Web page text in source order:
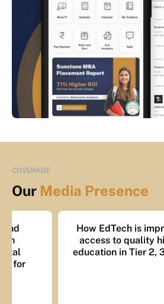
COVERAGE
Our Media Presence
How EdTech is improving
access to quality higher
education in Tier 2, 3 cities